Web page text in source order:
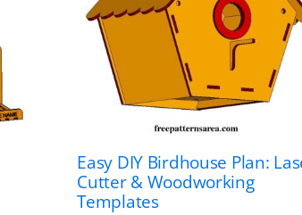
Easy DIY Birdhouse Plan:
Cutter & Woodworking
Templates